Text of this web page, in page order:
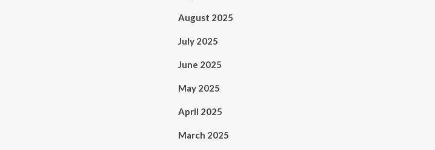
August 2025
July 2025
June 2025
May 2025
April 2025
March 2025